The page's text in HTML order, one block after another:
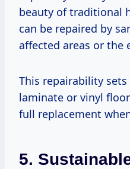
beauty of traditional
can be repaired by
affected areas or the
This repairability
laminate or vinyl
full replacement
5.